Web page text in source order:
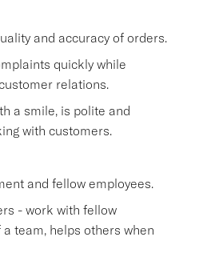
and accuracy of orders.
quickly while
relations.
a smile, is polite and
with customers.
and fellow employees.
- work with fellow
team, helps others when